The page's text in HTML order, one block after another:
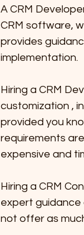
A CRM
CRM software,
provides
implementation.
Hiring a CRM
customization ,
provided you
requirements
expensive and
Hiring a CRM
expert guidance
not offer as